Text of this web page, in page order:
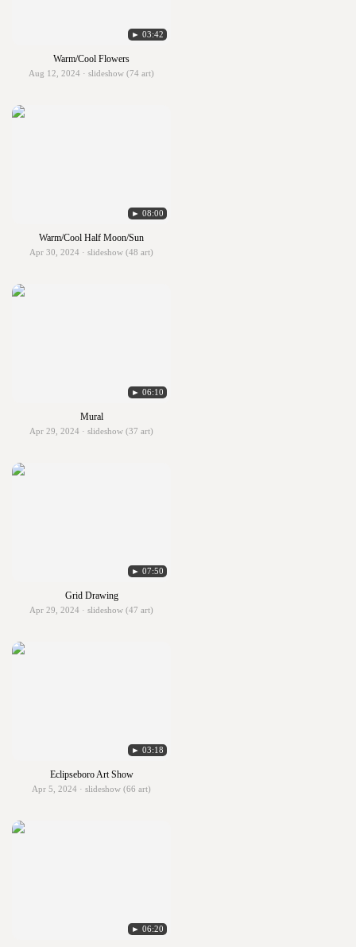
► 03:42
Warm/Cool Flowers
Aug 12, 2024 · slideshow (74 art)
► 08:00
Warm/Cool Half Moon/Sun
Apr 30, 2024 · slideshow (48 art)
► 06:10
Mural
Apr 29, 2024 · slideshow (37 art)
► 07:50
Grid Drawing
Apr 29, 2024 · slideshow (47 art)
► 03:18
Eclipseboro Art Show
Apr 5, 2024 · slideshow (66 art)
► 06:20